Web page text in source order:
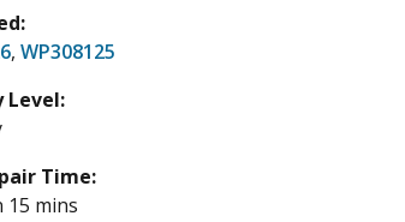
, WP308125
Level:
Time:
15 mins